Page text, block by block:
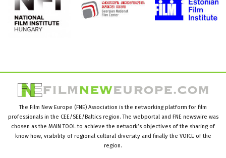
The Film New Europe (FNE) Association is the networking platform for film
professionals in the CEE/SEE/Baltics region. The webportal and FNE newswire was
chosen as the MAIN TOOL to achieve the network’s objectives of the sharing of
know how, visibility of regional cultural diversity and finally the VOICE of the
region.